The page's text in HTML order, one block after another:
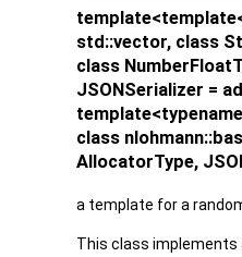
std::vector, class
class
JSONSerializer =
class
AllocatorType,
a template for a
This class